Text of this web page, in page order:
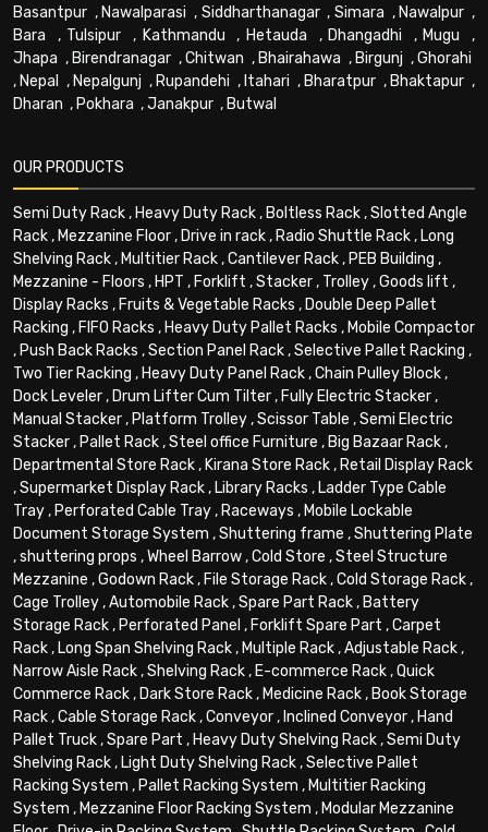
Basantpur , Nawalparasi , Siddharthanagar, Simara , Nawalpur ,
Bara , Tulsipur , Kathmandu , Hetauda , Dhangadhi , Mugu ,
Jhapa , Birendranagar ,Chitwan , Bhairahawa , Birgunj ,Ghorahi
, Nepal , Nepalgunj , Rupandehi , Itahari , Bharatpur , Bhaktapur ,
Dharan , Pokhara ,Janakpur , Butwal
OUR PRODUCTS
Semi Duty Rack, Heavy Duty Rack, Boltless Rack,Slotted Angle
Rack, Mezzanine Floor, Drive in rack, Radio Shuttle Rack, Long
Shelving Rack, Multitier Rack,Cantilever Rack, PEB Building ,
Mezzanine - Floors , HPT , Forklift ,Stacker, Trolley,Goods lift ,
Display Racks , Fruits & Vegetable Racks , Double Deep Pallet
Racking , FIFO Racks , Heavy Duty Pallet Racks , Mobile Compactor
, Push Back Racks ,Section Panel Rack,Selective Pallet Racking ,
Two Tier Racking , Heavy Duty Panel Rack,Chain Pulley Block,
Dock Leveler, Drum Lifter Cum Tilter, Fully Electric Stacker,
Manual Stacker, Platform Trolley,Scissor Table ,Semi Electric
Stacker, Pallet Rack,Steel office Furniture , Big Bazaar Rack,
Departmental Store Rack, Kirana Store Rack, Retail Display Rack
,Supermarket Display Rack, Library Racks , Ladder Type Cable
Tray, Perforated Cable Tray, Raceways , Mobile Lockable
Document Storage System ,Shuttering frame ,Shuttering Plate
,shuttering props ,Wheel Barrow,Cold Store ,Steel Structure
Mezzanine ,Godown Rack, File Storage Rack,Cold Storage Rack,
Cage Trolley,Automobile Rack,Spare Part Rack, Battery
Storage Rack, Perforated Panel , Forklift Spare Part ,Carpet
Rack, Long Span Shelving Rack, Multiple Rack,Adjustable Rack,
Narrow Aisle Rack,Shelving Rack, E-commerce Rack,Quick
Commerce Rack, Dark Store Rack, Medicine Rack, Book Storage
Rack,Cable Storage Rack,Conveyor, Inclined Conveyor, Hand
Pallet Truck,Spare Part , Heavy Duty Shelving Rack,Semi Duty
Shelving Rack, Light Duty Shelving Rack,Selective Pallet
Racking System , Pallet Racking System , Multitier Racking
System , Mezzanine Floor Racking System , Modular Mezzanine